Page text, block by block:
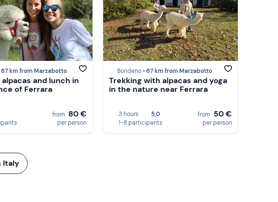
67 km from Marzabotto
and lunch in
of Ferrara
from 80 €
per person
Bondeno •67 km from Marzabotto
Trekking with alpacas and yoga
in the nature near Ferrara
3 hours
5,0
1-8 participants
from 50 €
per person
Italy